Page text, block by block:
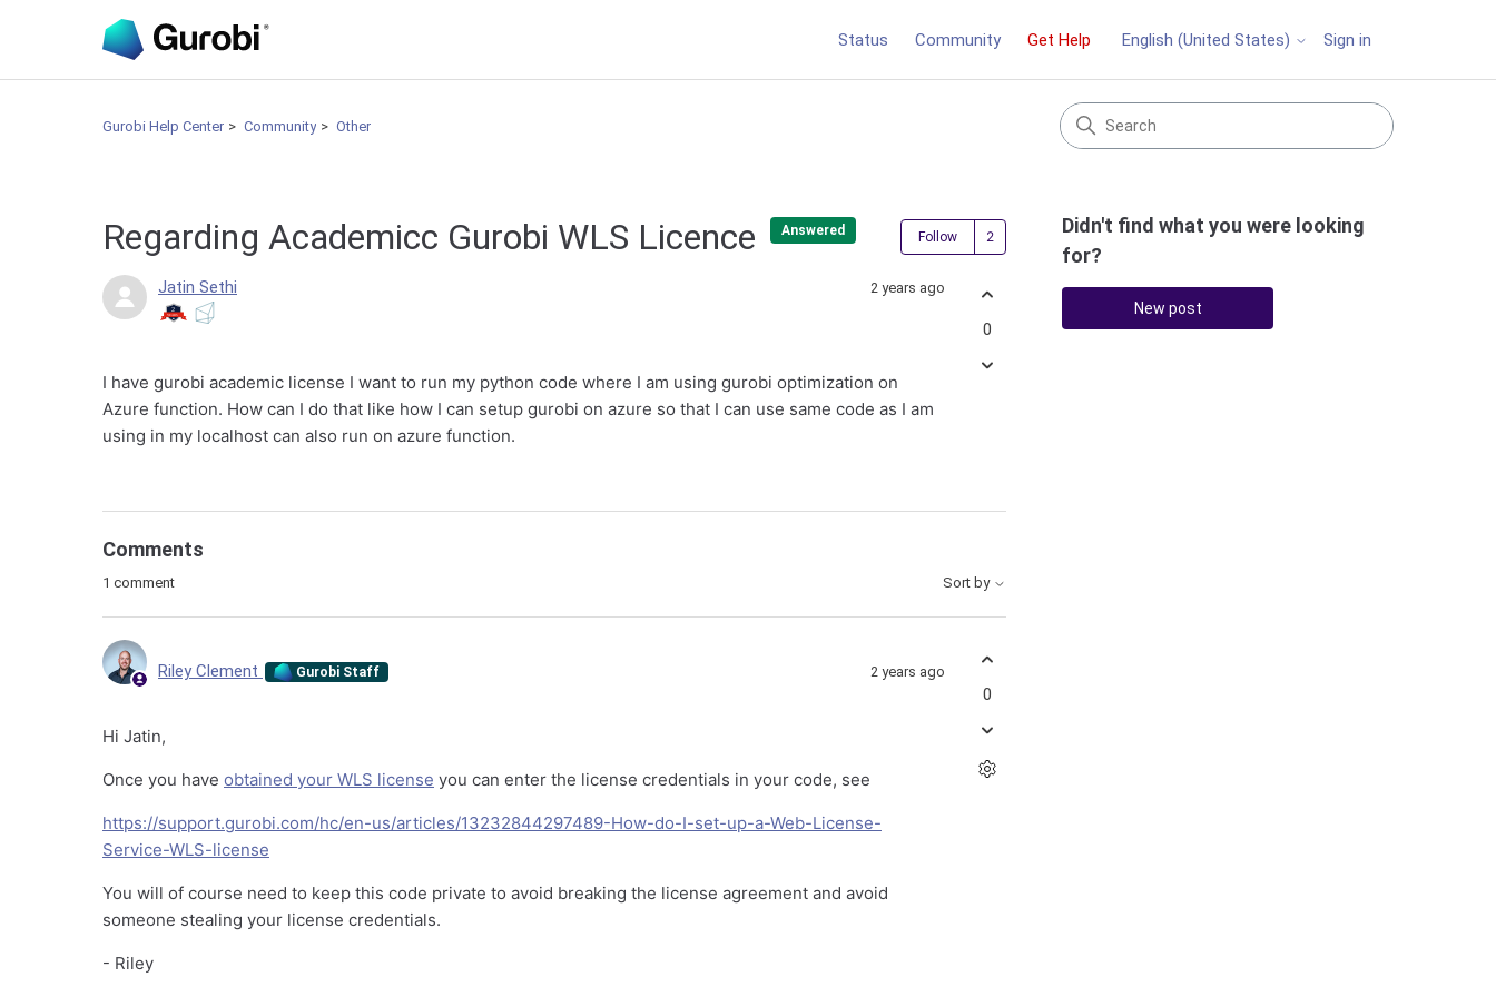
Status Community Get Help English (United States) Sign in
Gurobi Help Center Community Other
Regarding Academicc Gurobi WLS Licence Answered Follow Followed by 2 people
Jatin Sethi 2 years ago
I have gurobi academic license I want to run my python code where I am using gurobi optimization on
Azure function. How can I do that like how I can setup gurobi on azure so that I can use same code as I am
using in my localhost can also run on azure function.
0
Comments
1 comment Sort by
Riley Clement Gurobi Staff 2 years ago
Hi Jatin,
Once you have obtained your WLS license you can enter the license credentials in your code, see
https://support.gurobi.com/hc/en-us/articles/13232844297489-How-do-I-set-up-a-Web-License-
Service-WLS-license
You will of course need to keep this code private to avoid breaking the license agreement and avoid
someone stealing your license credentials.
- Riley
0
Didn't find what you were looking
for?
New post